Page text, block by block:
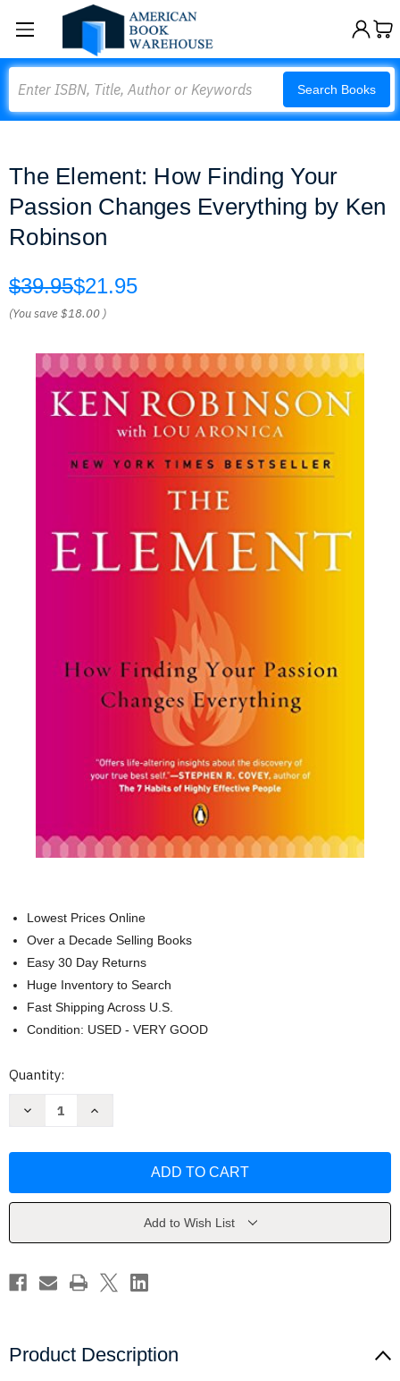
Search Books
The Element: How Finding Your
Passion Changes Everything by Ken
Robinson
$39.95$21.95
(You save$18.00 )
Lowest Prices Online
Over a Decade Selling Books
Easy 30 Day Returns
Huge Inventory to Search
Fast Shipping Across U.S.
Condition: USED - VERY GOOD
Current
Quantity:
Decrease
Your
by
Robinson
Increase
Your
by
Robinson
Add to Wish List
Product Description